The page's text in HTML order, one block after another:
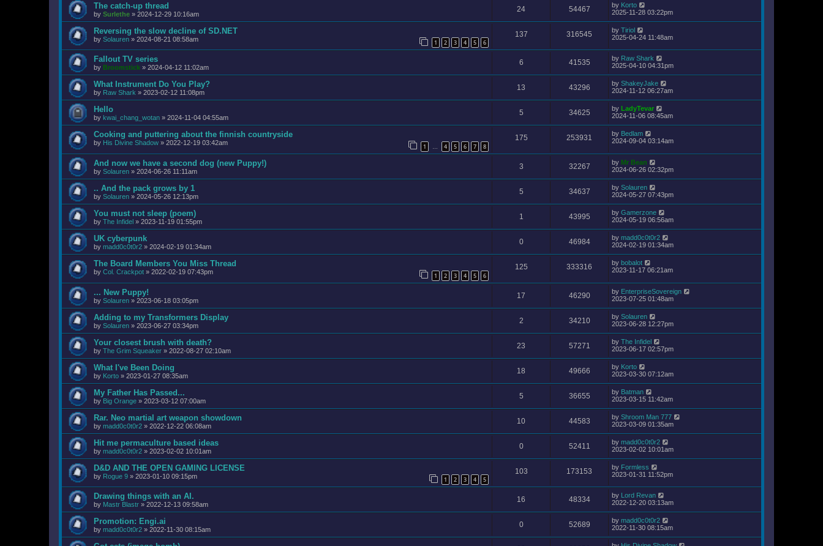
The catch-up thread
by Surlethe » 2024-12-29 10:16am
24 54467 by Korto
2025-11-28 03:22pm
Reversing the slow decline of SD.NET
by Solauren » 2024-08-21 08:58am 1 2 3 4 5 6
137 316545 by Tiriol
2025-04-24 11:48am
Fallout TV series
by Broomstick » 2024-04-12 11:02am
6 41535 by Raw Shark
2025-04-10 04:31pm
What Instrument Do You Play?
by Raw Shark » 2023-02-12 11:08pm
13 43296 by ShakeyJake
2024-11-12 06:27am
Hello
by kwai_chang_wotan » 2024-11-04 04:55am
5 34625 by LadyTevar
2024-11-06 08:45am
Cooking and puttering about the finnish countryside
by His Divine Shadow » 2022-12-19 03:42am 1 … 4 5 6 7 8
175 253931 by Bedlam
2024-09-04 03:14am
And now we have a second dog (new Puppy!)
by Solauren » 2024-06-26 11:11am
3 32267 by Mr Bean
2024-06-26 02:32pm
.. And the pack grows by 1
by Solauren » 2024-05-26 12:13pm
5 34637 by Solauren
2024-05-27 07:43pm
You must not sleep (poem)
by The Infidel » 2023-11-19 01:55pm
1 43995 by Gamerzone
2024-05-19 06:56am
UK cyberpunk
by madd0c0t0r2 » 2024-02-19 01:34am
0 46984 by madd0c0t0r2
2024-02-19 01:34am
The Board Members You Miss Thread
by Col. Crackpot » 2022-02-19 07:43pm 1 2 3 4 5 6
125 333316 by bobalot
2023-11-17 06:21am
... New Puppy!
by Solauren » 2023-06-18 03:05pm
17 46290 by EnterpriseSovereign
2023-07-25 01:48am
Adding to my Transformers Display
by Solauren » 2023-06-27 03:34pm
2 34210 by Solauren
2023-06-28 12:27pm
Your closest brush with death?
by The Grim Squeaker » 2022-08-27 02:10am
23 57271 by The Infidel
2023-06-17 02:57pm
What I've Been Doing
by Korto » 2023-01-27 08:35am
18 49666 by Korto
2023-03-30 07:12am
My Father Has Passed...
by Big Orange » 2023-03-12 07:00am
5 36655 by Batman
2023-03-15 11:42am
Rar. Neo martial art weapon showdown
by madd0c0t0r2 » 2022-12-22 06:08am
10 44583 by Shroom Man 777
2023-03-09 01:35am
Hit me permaculture based ideas
by madd0c0t0r2 » 2023-02-02 10:01am
0 52411 by madd0c0t0r2
2023-02-02 10:01am
D&D AND THE OPEN GAMING LICENSE
by Rogue 9 » 2023-01-10 09:15pm 1 2 3 4 5
103 173153 by Formless
2023-01-31 11:52pm
Drawing things with an AI.
by Mastr Blastr » 2022-12-13 09:58am
16 48334 by Lord Revan
2022-12-20 03:13am
Promotion: Engi.ai
by madd0c0t0r2 » 2022-11-30 08:15am
0 52689 by madd0c0t0r2
2022-11-30 08:15am